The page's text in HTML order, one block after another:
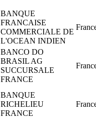
BANQUE
FRANCAISE
COMMERCIALE DE
L'OCEAN INDIEN
BANCO DO
BRASIL AG
SUCCURSALE
FRANCE
BANQUE
RICHELIEU
FRANCE